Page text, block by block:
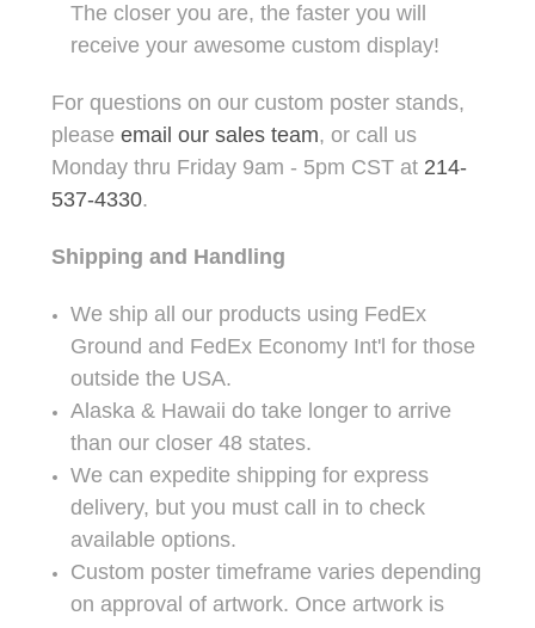
The closer you are, the faster you will
receive your awesome custom display!
For questions on our custom poster stands,
please email our sales team, or call us
Monday thru Friday 9am - 5pm CST at 214-
537-4330.
Shipping and Handling
We ship all our products using FedEx
Ground and FedEx Economy Int'l for those
outside the USA.
Alaska & Hawaii do take longer to arrive
than our closer 48 states.
We can expedite shipping for express
delivery, but you must call in to check
available options.
Custom poster timeframe varies depending
on approval of artwork. Once artwork is